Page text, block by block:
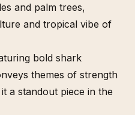
and palm trees,
and tropical vibe of
bold shark
themes of strength
a standout piece in the